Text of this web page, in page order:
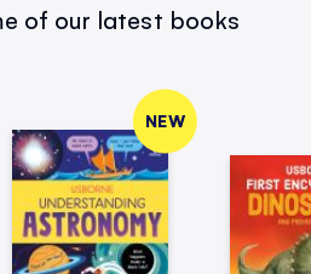
of our latest books
NEW